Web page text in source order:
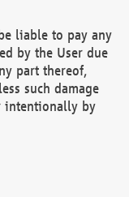
liable to pay any
by the User due
part thereof,
such damage
intentionally by